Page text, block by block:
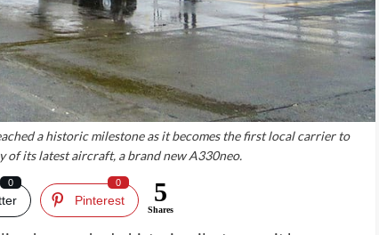
a historic milestone as it becomes the first local carrier to
of its latest aircraft, a brand new A330neo.
0
Pinterest
0 5
Shares